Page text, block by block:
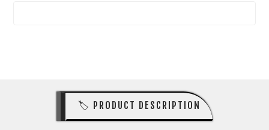
🏷️ PRODUCT DESCRIPTION